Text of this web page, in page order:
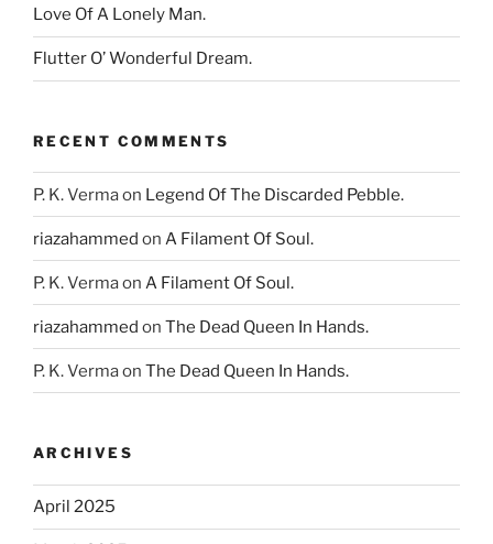
Love Of A Lonely Man.
Flutter O’ Wonderful Dream.
RECENT COMMENTS
P. K. Vermaon Legend Of The Discarded Pebble.
riazahammed on A Filament Of Soul.
P. K. Vermaon A Filament Of Soul.
riazahammed on The Dead Queen In Hands.
P. K. Vermaon The Dead Queen In Hands.
ARCHIVES
April 2025